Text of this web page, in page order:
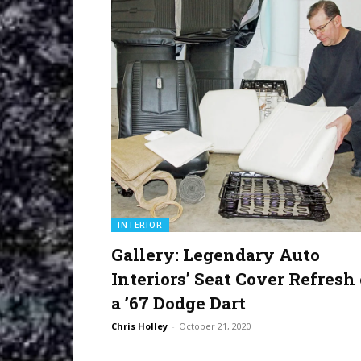
INTERIOR
Gallery: Legendary Auto
Interiors’ Seat Cover Refresh
a ’67 Dodge Dart
Chris Holley - October 21, 2020